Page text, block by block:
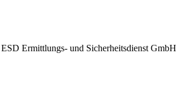
ESD Ermittlungs- und Sicherheitsdienst GmbH